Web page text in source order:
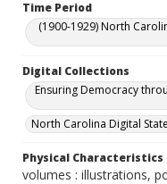
Time Period
(1900-1929) North
Digital Collections
Ensuring Democracy
North Carolina Digital
Physical Characteristics
volumes : illustrations,